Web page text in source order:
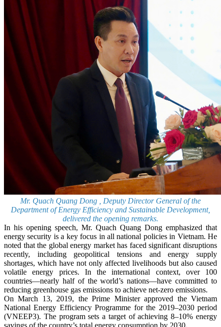
Mr. Quach Quang Dong , Deputy Director General of the
Department of Energy Efficiency and Sustainable Development,
delivered the opening remarks.
In his opening speech, Mr. Quach Quang Dong emphasized that
energy security is a key focus in all national policies in Vietnam. He
noted that the global energy market has faced significant disruptions
recently, including geopolitical tensions and energy supply
shortages, which have not only affected livelihoods but also caused
volatile energy prices. In the international context, over 100
countries—nearly half of the world’s nations—have committed to
reducing greenhouse gas emissions to achieve net-zero emissions.
On March 13, 2019, the Prime Minister approved the Vietnam
National Energy Efficiency Programme for the 2019–2030 period
(VNEEP3). The program sets a target of achieving 8–10% energy
savings of the country’s total energy consumption by 2030.